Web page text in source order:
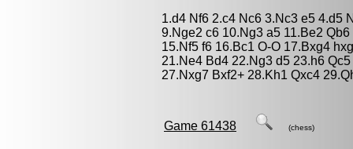
1.d4 Nf6 2.c4 Nc6 3.Nc3 e5 4.d5
9.Nge2 c6 10.Ng3 a5 11.Be2
15.Nf5 f6 16.Bc1 O-O 17.Bxg4
21.Ne4 Bd4 22.Ng3 d5 23.h6
27.Nxg7 Bxf2+ 28.Kh1 Qxc4
Game 61438 (chess)